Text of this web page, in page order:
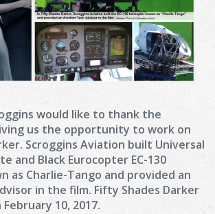
would like to thank the
us the opportunity to work on
Scroggins Aviation built Universal
and Black Eurocopter EC-130
as Charlie-Tango and provided an
in the film. Fifty Shades Darker
10, 2017.